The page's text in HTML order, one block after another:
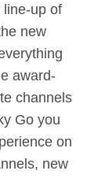
line-up of
new
award-
channels
Go you
on
new